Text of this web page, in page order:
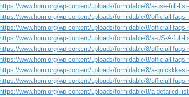
https://www.hom.org/wp-content/uploads/formidable/8/a-use-full-
https://www.hom.org/wp-content/uploads/formidable/8/officiall-
https://www.hom.org/wp-content/uploads/formidable/8/officiall-
https://www.hom.org/wp-content/uploads/formidable/8/a-US-A-
https://www.hom.org/wp-content/uploads/formidable/8/officiall-
https://www.hom.org/wp-content/uploads/formidable/8/officiall-
https://www.hom.org/wp-content/uploads/formidable/8/a-
https://www.hom.org/wp-content/uploads/formidable/8/officiall-
https://www.hom.org/wp-content/uploads/formidable/8/a-detailed-